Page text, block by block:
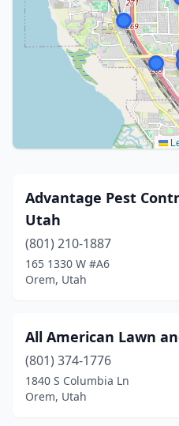
Advantage Pest
Utah
(801) 210-1887
165 1330 W #A6
Orem, Utah
All American Lawn
(801) 374-1776
1840 S Columbia Ln
Orem, Utah